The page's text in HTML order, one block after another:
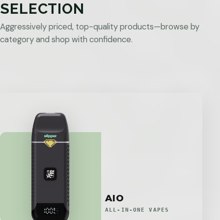
SELECTION
Aggressively priced, top-quality products—browse by
category and shop with confidence.
AIO
ALL-IN-ONE VAPES